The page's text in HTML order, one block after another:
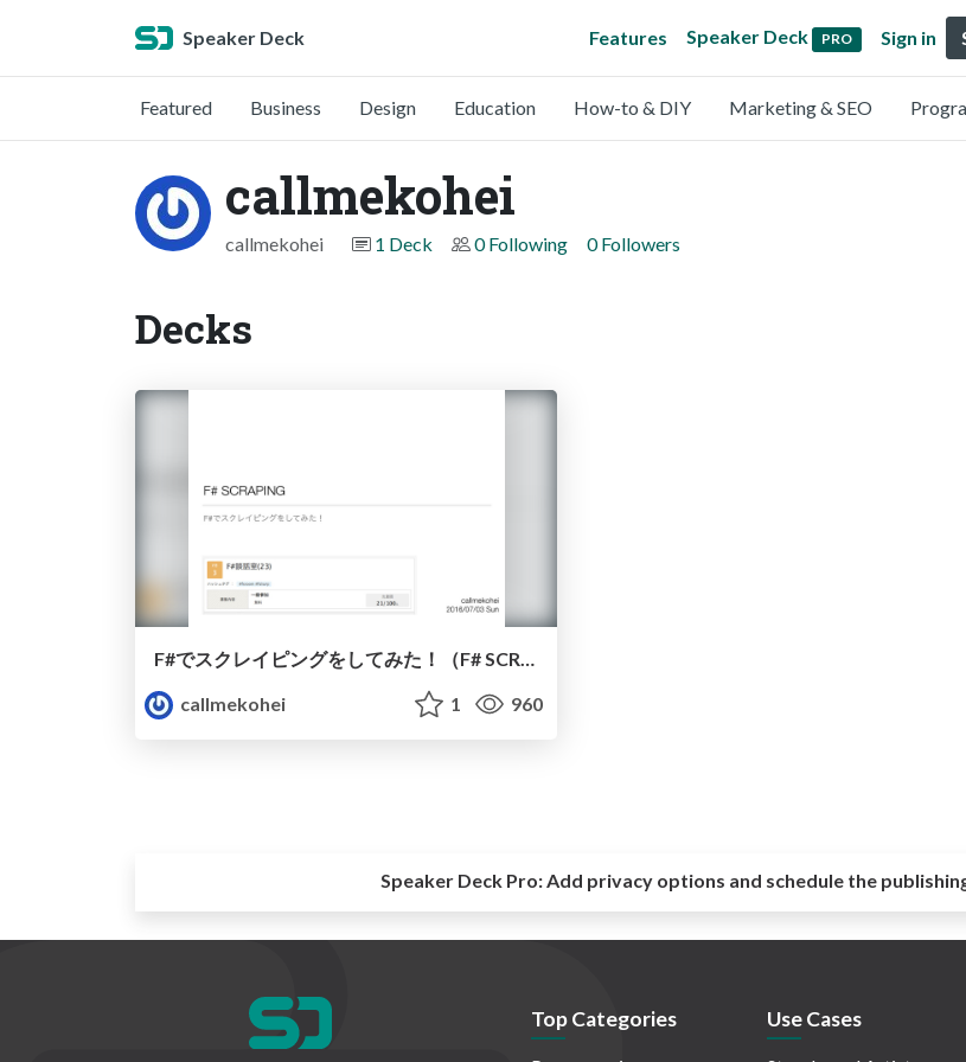
Speaker Deck Features Speaker Deck PRO Sign in
Featured Business Design Education How-to & DIY Marketing & SEO
callmekohei
callmekohei 1 Deck 0 Following 0 Followers
Decks
F#でスクレイピングをしてみた！（F# SCRAPING）
callmekohei
1 960
Speaker Deck Pro:Add privacy options and schedule the
Top Categories Use Cases